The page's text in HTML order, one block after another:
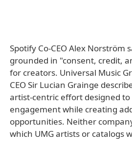
Spotify Co-CEO Alex Norström
grounded in "consent, credit,
for creators. Universal Music
CEO Sir Lucian Grainge
artist-centric effort designed
engagement while creating
opportunities. Neither
which UMG artists or catalogs